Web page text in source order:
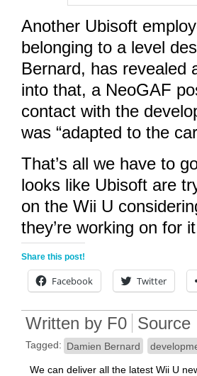
Another Ubisoft
belonging to a level
Bernard, has revealed
into that, a NeoGAF
contact with the
was “adapted to the
That’s all we have to
looks like Ubisoft are
on the Wii U
they’re working on for
Share this post!
Facebook Twitter
Written by F0 Source
Tagged: Damien Bernard
We can deliver all the latest Wii U